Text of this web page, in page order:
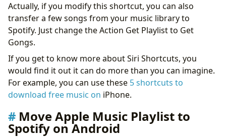
Actually, if you modify this shortcut, you can also
transfer a few songs from your music library to
Spotify. Just change the Action Get Playlist to Get
Gongs.
If you get to know more about Siri Shortcuts, you
would find it out it can do more than you can imagine.
For example, you can use these 5 shortcuts to
download free music on iPhone.
Move Apple Music Playlist to
Spotify on Android